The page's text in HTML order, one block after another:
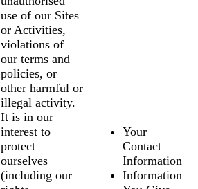
use of our Sites
or Activities,
violations of
our terms and
policies, or
other harmful or
illegal activity.
It is in our
interest to
protect
ourselves
(including our
Your
Contact
Information
Information